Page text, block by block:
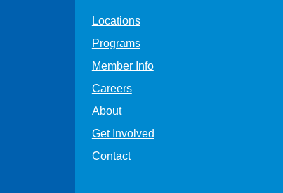
Locations
Programs
Member Info
Careers
About
Get Involved
Contact